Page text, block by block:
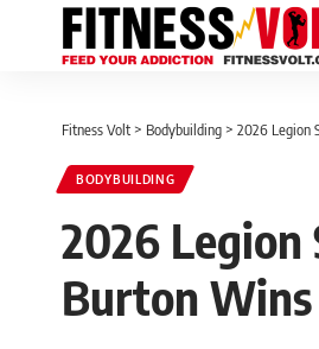
Fitness Volt > Bodybuilding > 2026 Legion
BODYBUILDING
2026 Legion
Burton Wins